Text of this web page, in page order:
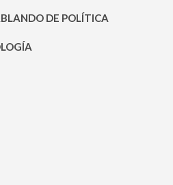
DE POLÍTICA